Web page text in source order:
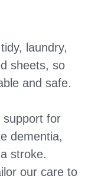
laundry,
sheets, so
and safe.
support for
dementia,
stroke.
our care to